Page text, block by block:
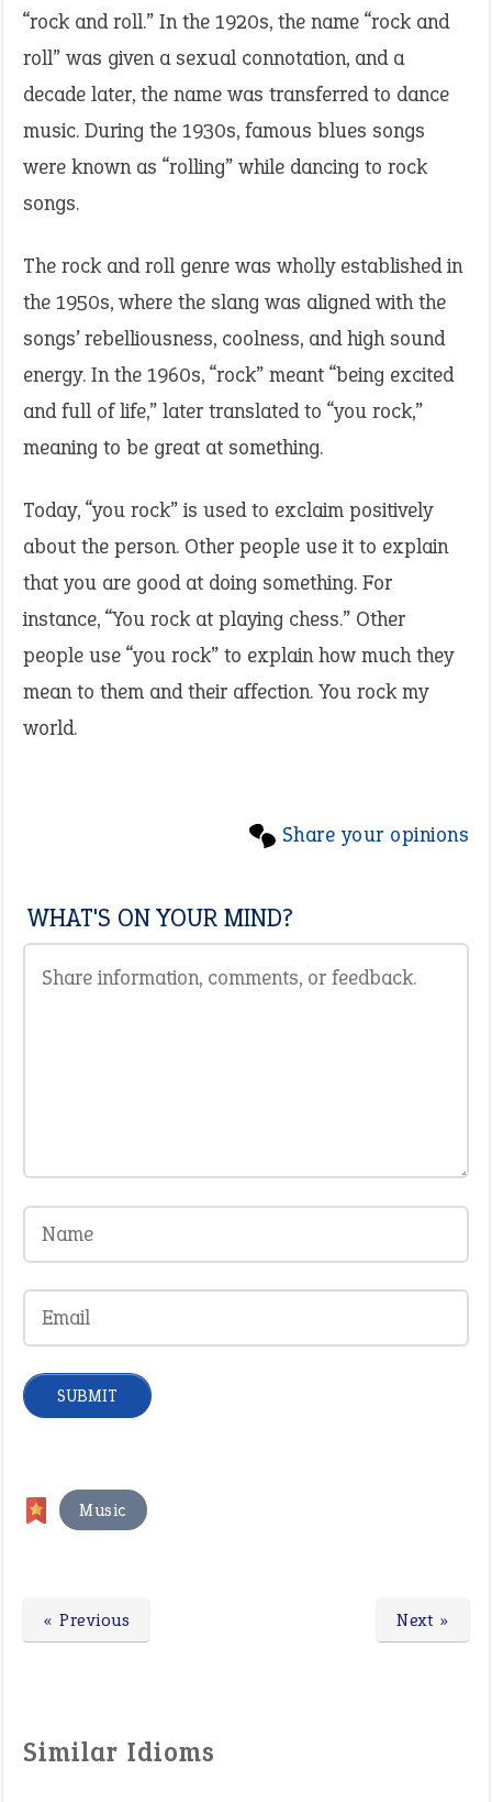
“rock and roll.” In the 1920s, the name “rock and
roll” was given a sexual connotation, and a
decade later, the name was transferred to dance
music. During the 1930s, famous blues songs
were known as “rolling” while dancing to rock
songs.
The rock and roll genre was wholly established in
the 1950s, where the slang was aligned with the
songs’ rebelliousness, coolness, and high sound
energy. In the 1960s, “rock” meant “being excited
and full of life,” later translated to “you rock,”
meaning to be great at something.
Today, “you rock” is used to exclaim positively
about the person. Other people use it to explain
that you are good at doing something. For
instance, “You rock at playing chess.” Other
people use “you rock” to explain how much they
mean to them and their affection. You rock my
world.
Share your opinions
WHAT'S ON YOUR MIND?
Music
Next »
« Previous
Similar Idioms